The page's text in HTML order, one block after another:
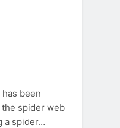
been
spider web
a spider…